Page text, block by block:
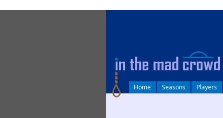
Home Seasons Players